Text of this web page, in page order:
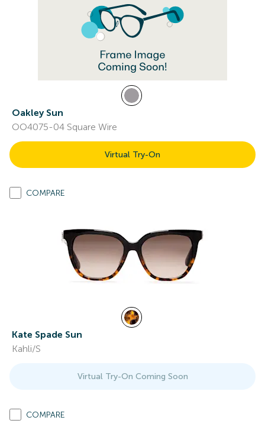
Oakley Sun
OO4075-04 Square Wire
Virtual Try-On
COMPARE
Kate Spade Sun
Kahli/S
Virtual Try-On Coming Soon
COMPARE